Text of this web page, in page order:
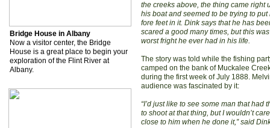
Bridge House in Albany
Now a visitor center, the Bridge
House is a great place to begin your
exploration of the Flint River at
Albany.
the creeks above, the thing came right
his boat and seemed to be trying to put
fore feet in it. Dink says that he has
scared a good many times, but this
worst fright he ever had in his life.
The story was told while the fishing
camped on the bank of Muckalee
during the first week of July 1888.
audience was fascinated by it:
“I’d just like to see some man that had
to shoot at that thing, but I wouldn’t
close to him when he done it,” said